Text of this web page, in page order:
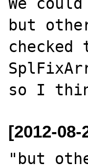
but
[2012-
"but